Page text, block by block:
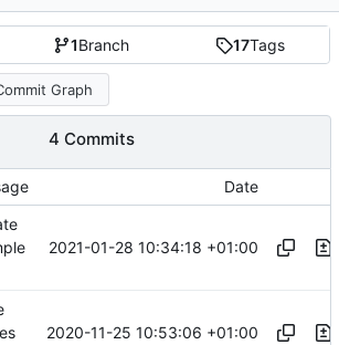
1Branch 17Tags
Graph
4 Commits
Date
2021-01-28 10:34:18 +01:00
2020-11-25 10:53:06 +01:00